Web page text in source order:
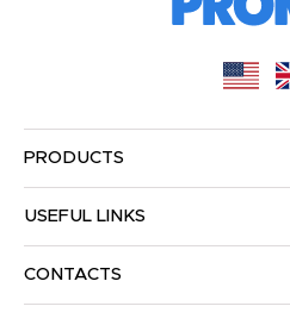
PRODUCTS
USEFUL LINKS
CONTACTS